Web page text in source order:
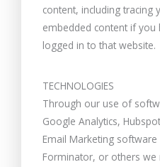
content, including tracing
embedded content if you
logged in to that website.
TECHNOLOGIES
Through our use of
Google Analytics,
Email Marketing
Forminator, or others